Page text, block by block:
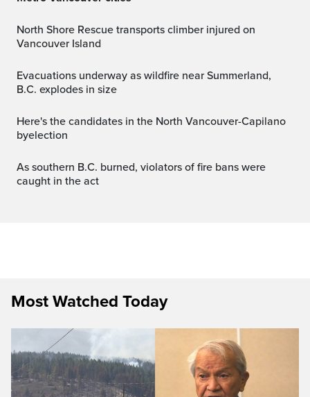
North Shore Rescue transports climber injured on
Vancouver Island
Evacuations underway as wildfire near Summerland,
B.C. explodes in size
Here's the candidates in the North Vancouver-Capilano
byelection
As southern B.C. burned, violators of fire bans were
caught in the act
Most Watched Today